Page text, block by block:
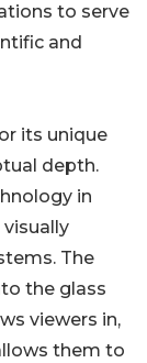
to serve
and
its unique
depth.
in
The
the glass
viewers in,
them to